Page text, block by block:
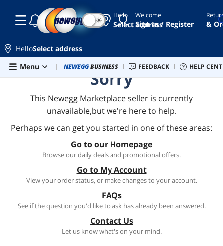
Skip to main content
Hello
Select address
☾ ☀ Welcome
Sign In / Register &
HelloSelect address
Menu
Combo Deals Newegg Outlet Best Sellers PC
NEWEGGBUSINESS FEEDBACK HELP
Sorry
This Newegg Marketplace seller is currently
unavailable,but we're here to help.
Perhaps we can get you started in one of these areas:
Go to our Homepage
Browse our daily deals and promotional offers.
Go to My Account
View your order status, or make changes to your account.
FAQs
See if the question you'd like to ask has already been answered.
Contact Us
Let us know what's on your mind.